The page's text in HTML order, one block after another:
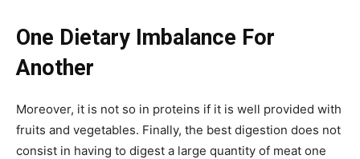
One Dietary Imbalance For
Another
Moreover, it is not so in proteins if it is well provided with
fruits and vegetables. Finally, the best digestion does not
consist in having to digest a large quantity of meat one